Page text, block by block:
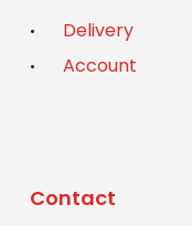
Delivery
Account
Contact